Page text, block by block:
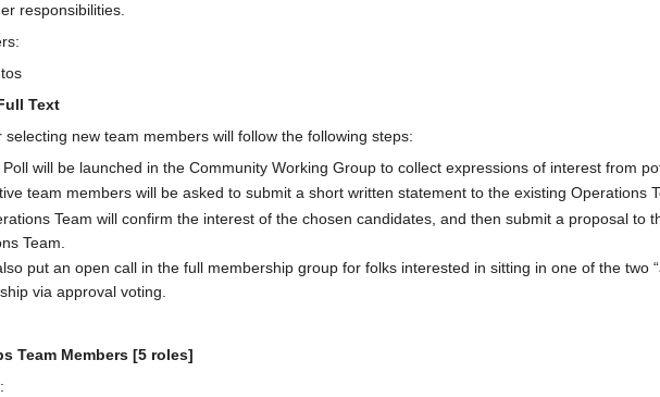
responsibilities.
Text
selecting new team members will follow the following steps:
Poll will be launched in the Community Working Group to collect expressions of interest from
team members will be asked to submit a short written statement to the existing Operations
Team will confirm the interest of the chosen candidates, and then submit a proposal to
Team.
put an open call in the full membership group for folks interested in sitting in one of the two
via approval voting.
Team Members [5 roles]